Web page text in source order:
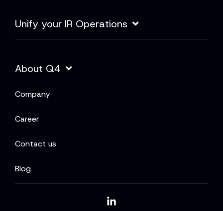
Unify your IR Operations
About Q4
Company
Career
Contact us
Blog